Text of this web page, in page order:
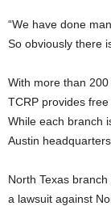
“We have done
So obviously there
With more than
TCRP provides
While each branch
Austin
North Texas
a lawsuit against